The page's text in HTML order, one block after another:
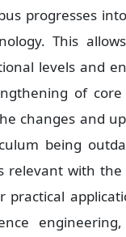
progresses
This
levels and
of
changes and
being
relevant with